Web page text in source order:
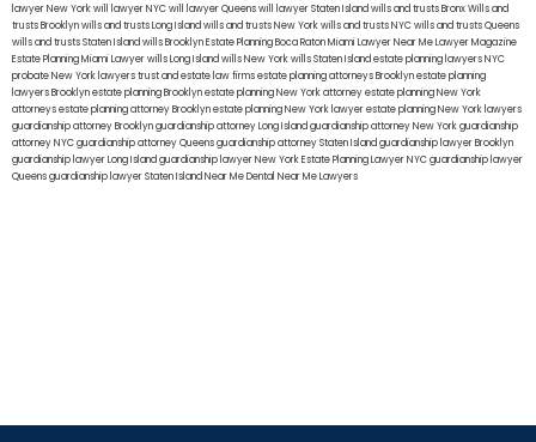
lawyer New Yorkwill lawyer NYCwill lawyer Queenswill lawyer Staten Islandwills and trusts BronxWills and
trusts Brooklynwills and trusts Long Islandwills and trusts New Yorkwills and trusts NYCwills and trusts Queens
wills and trusts Staten Islandwills BrooklynEstate Planning Boca RatonMiami Lawyer Near MeLawyer Magazine
Estate Planning Miami Lawyerwills Long Islandwills New Yorkwills Staten Islandestate planning lawyers NYC
probate New York lawyerstrust and estate law firmsestate planning attorneys Brooklynestate planning
lawyers Brooklynestate planning Brooklynestate planning New York attorneyestate planning New York
attorneysestate planning attorney Brooklynestate planning New York lawyerestate planning New York lawyers
guardianship attorney Brooklynguardianship attorney Long Islandguardianship attorney New Yorkguardianship
attorney NYCguardianship attorney Queensguardianship attorney Staten Islandguardianship lawyer Brooklyn
guardianship lawyer Long Islandguardianship lawyer New YorkEstate Planning Lawyer NYCguardianship lawyer
Queensguardianship lawyer Staten IslandNear Me Dental Near Me Lawyers